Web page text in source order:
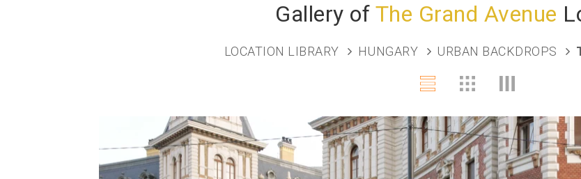
Gallery of The Grand Avenue
LOCATION LIBRARY HUNGARY URBAN BACKDROPS